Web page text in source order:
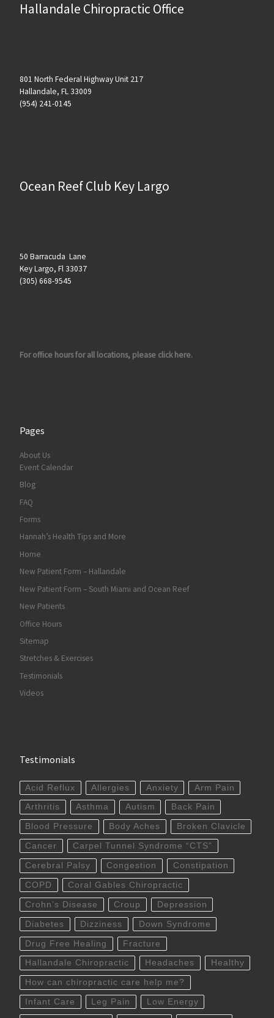
Hallandale Chiropractic Office
801 North Federal Highway Unit 217
Hallandale, FL 33009
(954) 241-0145
Ocean Reef Club Key Largo
50 Barracuda Lane
Key Largo, Fl 33037
(305) 668-9545
For office hours for all locations, please click here.
Pages
About Us
Event Calendar
Blog
FAQ
Forms
Hannah’s Health Tips and More
Home
New Patient Form – Hallandale
New Patient Form – South Miami and Ocean Reef
New Patients
Office Hours
Sitemap
Stretches & Exercises
Testimonials
Videos
Testimonials
Acid Reflux Allergies Anxiety Arm Pain
Arthritis Asthma Autism Back Pain
Blood Pressure Body Aches Broken Clavicle
Cancer Carpel Tunnel Syndrome “CTS”
Cerebral Palsy Congestion Constipation
COPD Coral Gables Chiropractic
Crohn’s Disease Croup Depression
Diabetes Dizziness Down Syndrome
Drug Free Healing Fracture
Hallandale Chiropractic Headaches Healthy
How can chiropractic care help me?
Infant Care Leg Pain Low Energy